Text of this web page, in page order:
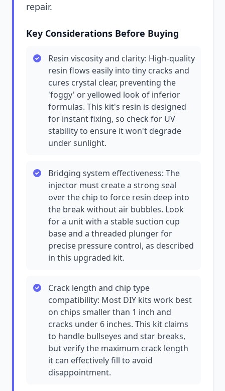
repair.
Key Considerations Before Buying
Resin viscosity and clarity: High-quality
resin flows easily into tiny cracks and
cures crystal clear, preventing the
'foggy' or yellowed look of inferior
formulas. This kit's resin is designed
for instant fixing, so check for UV
stability to ensure it won't degrade
under sunlight.
Bridging system effectiveness: The
injector must create a strong seal
over the chip to force resin deep into
the break without air bubbles. Look
for a unit with a stable suction cup
base and a threaded plunger for
precise pressure control, as described
in this upgraded kit.
Crack length and chip type
compatibility: Most DIY kits work best
on chips smaller than 1 inch and
cracks under 6 inches. This kit claims
to handle bullseyes and star breaks,
but verify the maximum crack length
it can effectively fill to avoid
disappointment.